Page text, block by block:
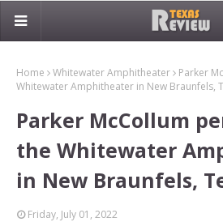
Home Whitewater Amphitheater
Parker
Whitewater Amphitheater in New Braunfels,
Parker McCollum
the Whitewater
in New Braunfels,
Friday, July 01, 2022